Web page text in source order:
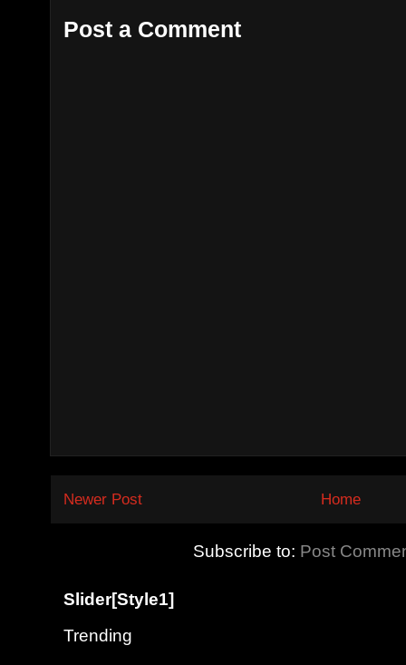
Post a Comment
Newer Post Home
Subscribe to: Post
Slider[Style1]
Trending